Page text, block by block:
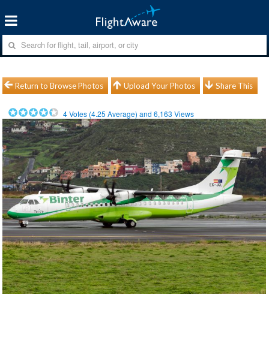
Return to Browse Photos Upload Your Photos Share This
4Votes (4.25 Average) and6,163 Views